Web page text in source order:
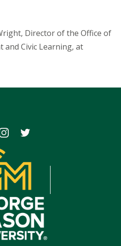
Director of the Office of
and Civic Learning, at
Icon